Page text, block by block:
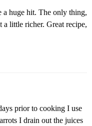
a huge hit. The only thing,
a little richer. Great recipe,
prior to cooking I use
I drain out the juices